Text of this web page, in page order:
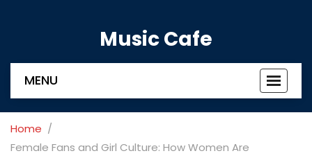
Music Cafe
Toggle
MENU
Home
Female Fans and Girl Culture: How Women Are